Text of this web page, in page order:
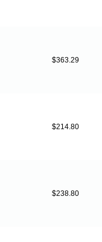
$363.29
$214.80
$238.80